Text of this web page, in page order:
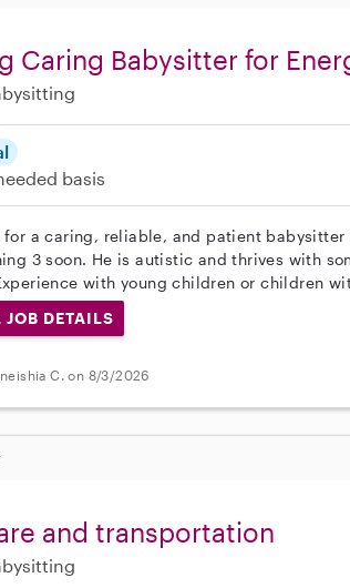
Caring Babysitter for
basis
for a caring, reliable, and patient
3 soon. He is autistic and thrives with
with young children or children
JOB DETAILS
C. on 8/3/2026
and transportation